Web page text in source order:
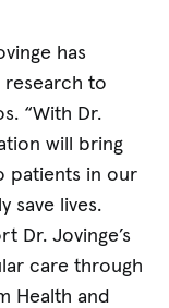
has
to
“With Dr.
will bring
patients in our
save lives.
Dr. Jovinge’s
care through
Health and